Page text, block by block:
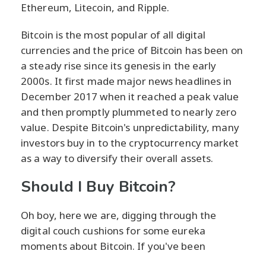
Ethereum, Litecoin, and Ripple.
Bitcoin is the most popular of all digital
currencies and the price of Bitcoin has been on
a steady rise since its genesis in the early
2000s. It first made major news headlines in
December 2017 when it reached a peak value
and then promptly plummeted to nearly zero
value. Despite Bitcoin's unpredictability, many
investors buy in to the cryptocurrency market
as a way to diversify their overall assets.
Should I Buy Bitcoin?
Oh boy, here we are, digging through the
digital couch cushions for some eureka
moments about Bitcoin. If you've been